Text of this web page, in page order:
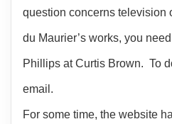
question concerns television
du Maurier’s works, you
Phillips at Curtis Brown. To
email.
For some time, the website